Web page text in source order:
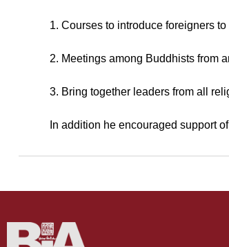
1. Courses to introduce foreigners
2. Meetings among Buddhists from
3. Bring together leaders from all
In addition he encouraged support